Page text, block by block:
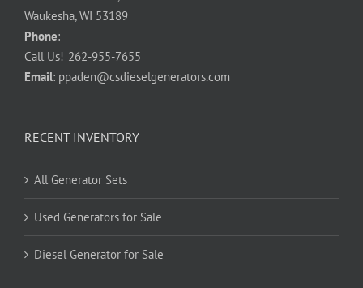
Waukesha, WI 53189
Phone:
Call Us! 262-955-7655
Email: ppaden@csdieselgenerators.com
RECENT INVENTORY
All Generator Sets
Used Generators for Sale
Diesel Generator for Sale